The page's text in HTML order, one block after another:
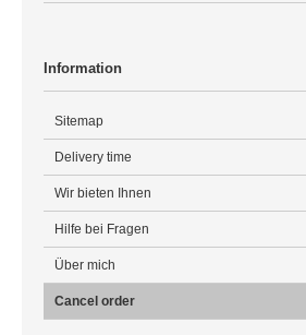
Information
Sitemap
Delivery time
Wir bieten Ihnen
Hilfe bei Fragen
Über mich
Cancel order